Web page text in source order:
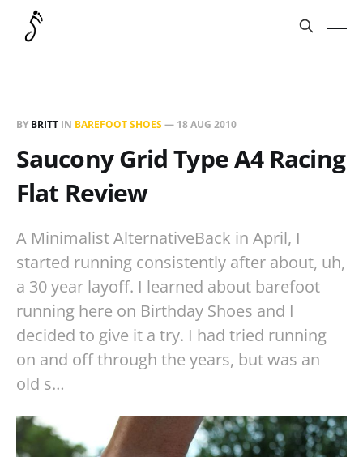
BY BRITT IN BAREFOOT SHOES— 18 AUG 2010
Saucony Grid Type A4 Racing
Flat Review
A Minimalist AlternativeBack in April, I
started running consistently after about, uh,
a 30 year layoff. I learned about barefoot
running here on Birthday Shoes and I
decided to give it a try. I had tried running
on and off through the years, but was an
old s…